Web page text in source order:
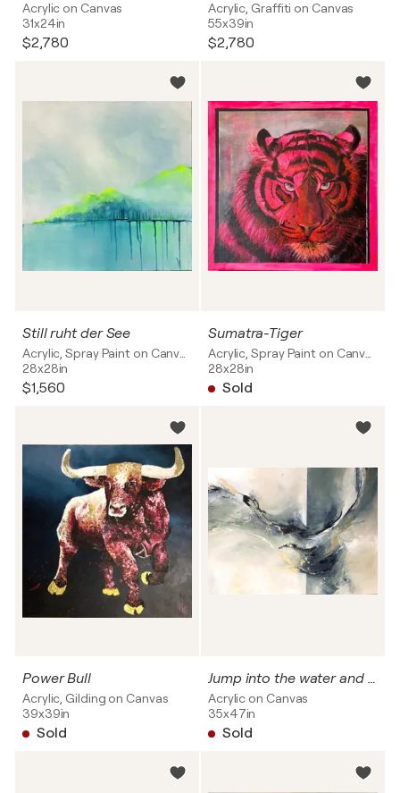
Acrylic on Canvas
31x24in
$2,780
Acrylic, Graffiti on Canvas
55x39in
$2,780
Still ruht der See
28x28in
$1,560
Sumatra-Tiger
28x28in
Sold
Power Bull
Acrylic, Gilding on Canvas
39x39in
Sold
Jump into the water and flow
Acrylic on Canvas
35x47in
Sold